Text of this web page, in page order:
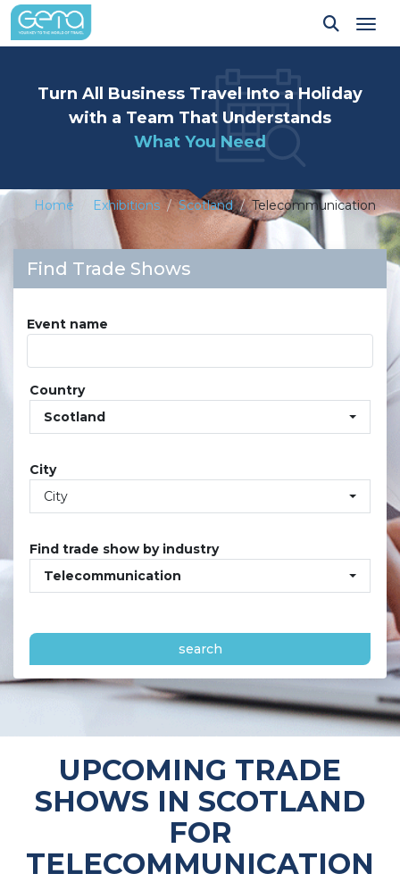
Turn All Business Travel Into a Holiday
with a Team That Understands
What You Need
Home Exhibitions Scotland Telecommunication
Find Trade Shows
Event name
Country
Scotland
City
City
Find trade show by industry
Telecommunication
search
UPCOMING TRADE
SHOWS IN SCOTLAND
FOR
TELECOMMUNICATION